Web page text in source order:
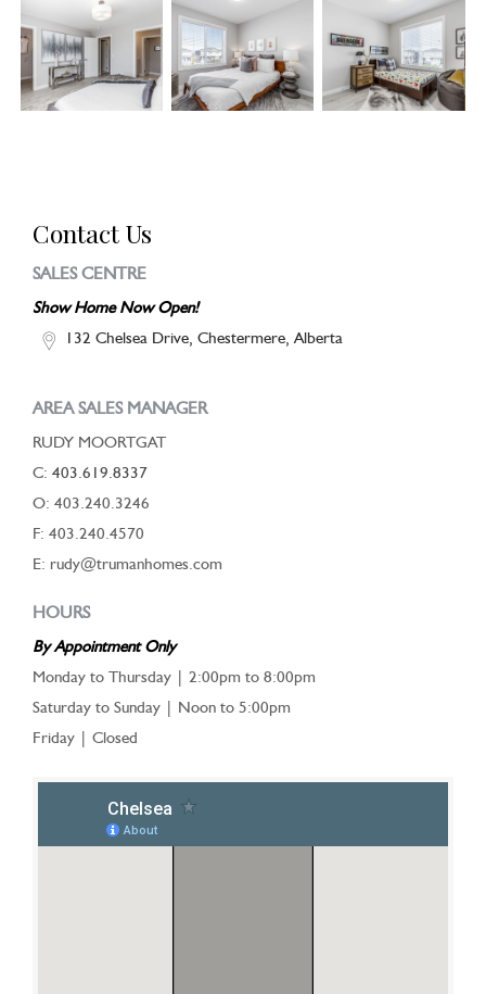
Contact Us
SALES CENTRE
Show Home Now Open!
132 Chelsea Drive, Chestermere, Alberta
AREA SALES MANAGER
RUDY MOORTGAT
C: 403.619.8337
O: 403.240.3246
F: 403.240.4570
E: rudy@trumanhomes.com
HOURS
By Appointment Only
Monday to Thursday | 2:00pm to 8:00pm
Saturday to Sunday | Noon to 5:00pm
Friday | Closed